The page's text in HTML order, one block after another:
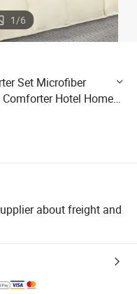
1/6
Set Microfiber
Hotel Home
about freight and